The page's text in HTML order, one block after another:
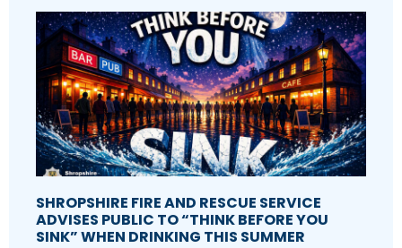
SHROPSHIRE FIRE AND RESCUE SERVICE
ADVISES PUBLIC TO “THINK BEFORE YOU
SINK” WHEN DRINKING THIS SUMMER